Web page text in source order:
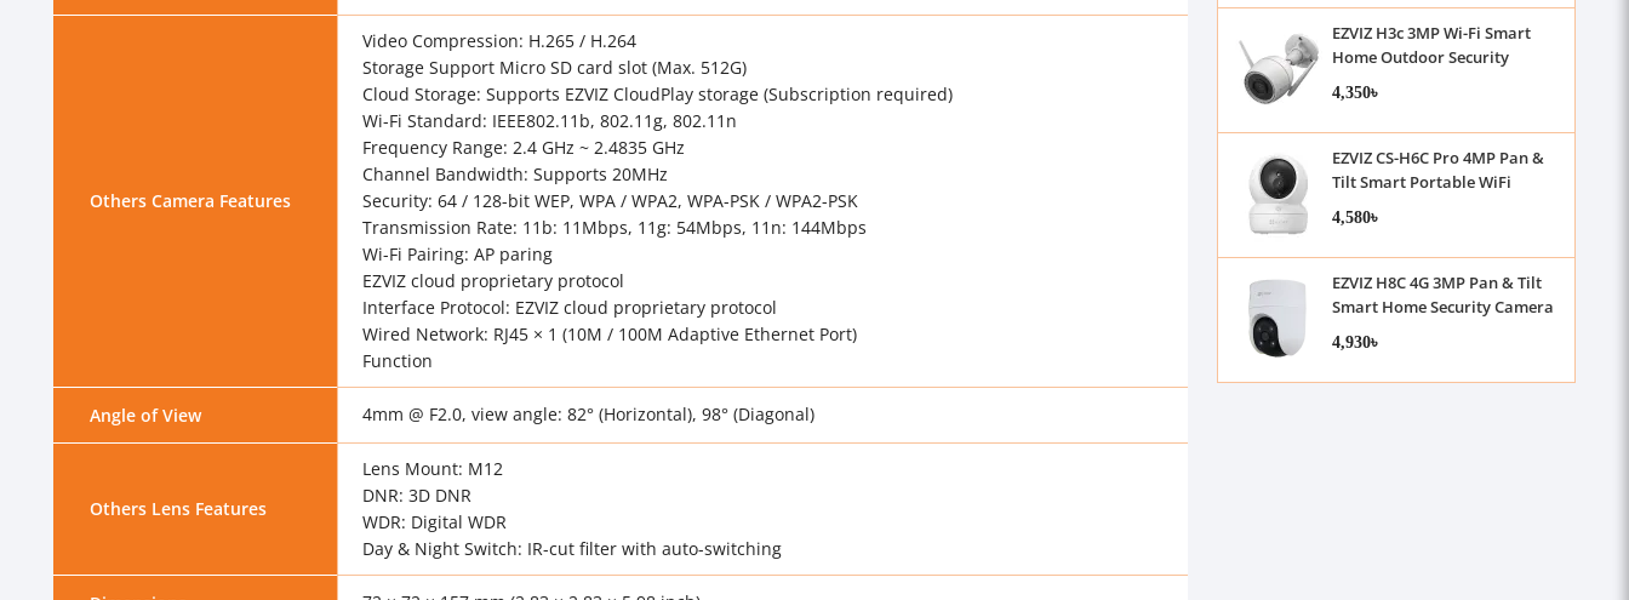
Others Camera Features
Video Compression: H.265 / H.264
Storage Support Micro SD card slot (Max. 512G)
Cloud Storage: Supports EZVIZ CloudPlay storage (Subscription required)
Wi-Fi Standard: IEEE802.11b, 802.11g, 802.11n
Frequency Range: 2.4 GHz ~ 2.4835 GHz
Channel Bandwidth: Supports 20MHz
Security: 64 / 128-bit WEP, WPA / WPA2, WPA-PSK / WPA2-PSK
Transmission Rate: 11b: 11Mbps, 11g: 54Mbps, 11n: 144Mbps
Wi-Fi Pairing: AP paring
EZVIZ cloud proprietary protocol
Interface Protocol: EZVIZ cloud proprietary protocol
Wired Network: RJ45 × 1 (10M / 100M Adaptive Ethernet Port)
Function
Angle of View 4mm @ F2.0, view angle: 82° (Horizontal), 98° (Diagonal)
Others Lens Features
Lens Mount: M12
DNR: 3D DNR
WDR: Digital WDR
Day & Night Switch: IR-cut filter with auto-switching
EZVIZ H3c 3MP Wi-Fi Smart
Home Outdoor Security
Camera with Audio
4,350৳
EZVIZ CS-H6C Pro 4MP Pan &
Tilt Smart Portable WiFi
Camera
4,580৳
EZVIZ H8C 4G 3MP Pan & Tilt
Smart Home Security Camera
4,930৳